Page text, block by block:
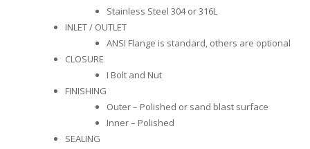
Stainless Steel 304 or 316L
INLET / OUTLET
ANSI Flange is standard, others are optional
CLOSURE
I Bolt and Nut
FINISHING
Outer – Polished or sand blast surface
Inner – Polished
SEALING